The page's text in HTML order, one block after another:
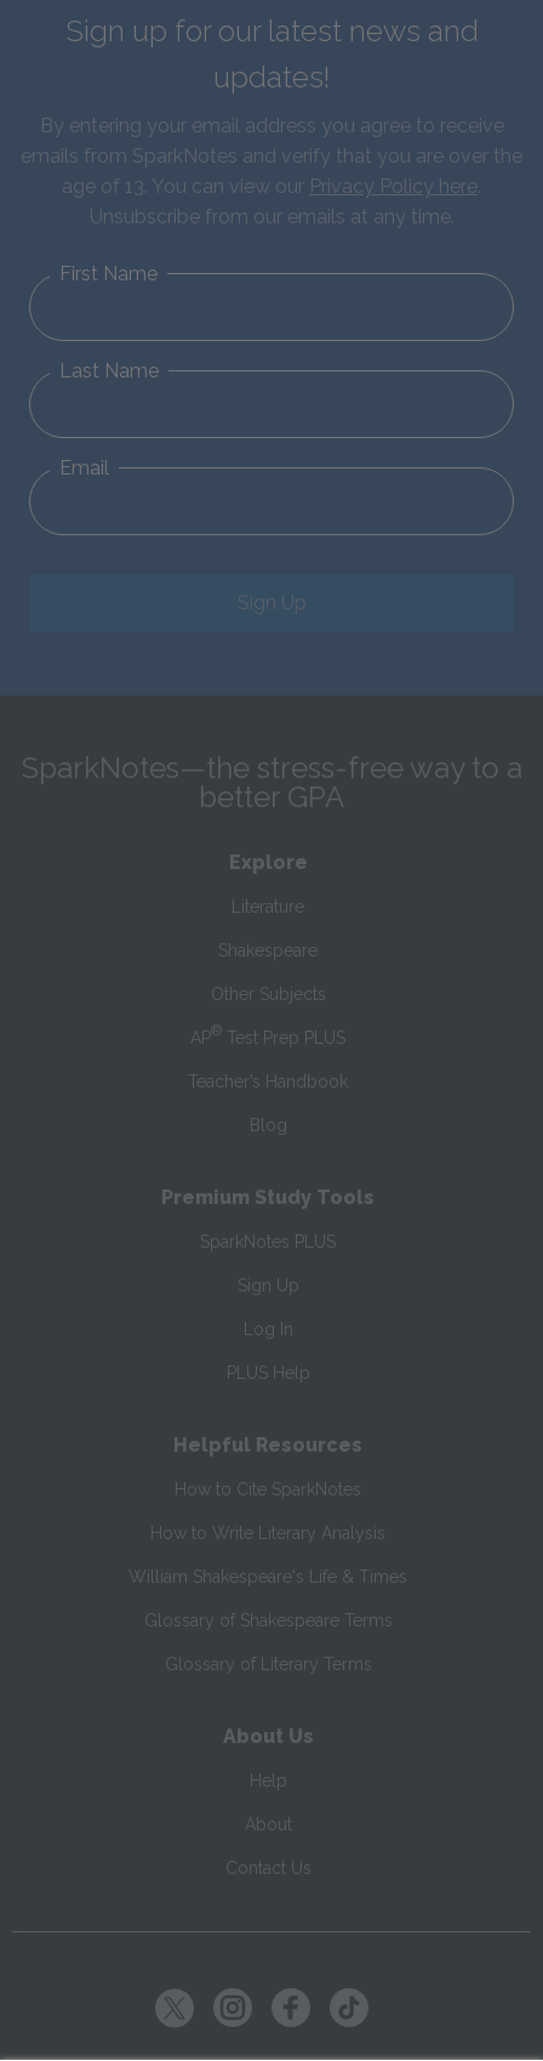
Sign up for our latest news and
updates!
By entering your email address you agree to receive
emails from SparkNotes and verify that you are over the
age of 13. You can view our Privacy Policy here.
Unsubscribe from our emails at any time.
First Name
Last Name
Email
Sign Up
SparkNotes—the stress-free way to a
better GPA
Explore
Literature
Shakespeare
Other Subjects
AP® Test Prep PLUS
Teacher’s Handbook
Blog
Premium Study Tools
SparkNotes PLUS
Sign Up
Log In
PLUS Help
Helpful Resources
How to Cite SparkNotes
How to Write Literary Analysis
William Shakespeare's Life & Times
Glossary of Shakespeare Terms
Glossary of Literary Terms
About Us
Help
About
Contact Us